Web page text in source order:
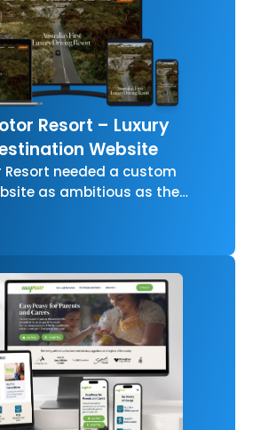
Resort – Luxury
Website
Resort needed a custom
as ambitious as the
could showcase…